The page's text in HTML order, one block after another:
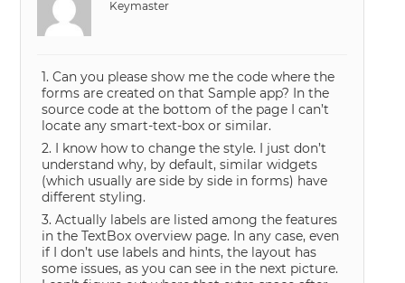
Keymaster
1. Can you please show me the code where the
forms are created on that Sample app? In the
source code at the bottom of the page I can’t
locate any smart-text-box or similar.
2. I know how to change the style. I just don’t
understand why, by default, similar widgets
(which usually are side by side in forms) have
different styling.
3. Actually labels are listed among the features
in the TextBox overview page. In any case, even
if I don’t use labels and hints, the layout has
some issues, as you can see in the next picture.